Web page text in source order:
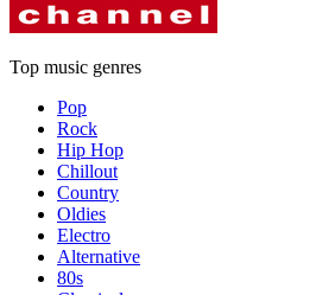
Top music genres
Pop
Rock
Hip Hop
Chillout
Country
Oldies
Electro
Alternative
80s